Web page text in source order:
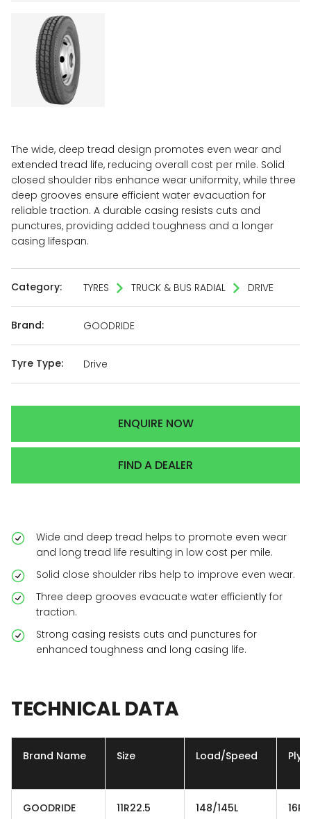
The wide, deep tread design promotes even wear and
extended tread life, reducing overall cost per mile. Solid
closed shoulder ribs enhance wear uniformity, while three
deep grooves ensure efficient water evacuation for
reliable traction. A durable casing resists cuts and
punctures, providing added toughness and a longer
casing lifespan.
Category: TYRES TRUCK & BUS RADIAL DRIVE
Brand: GOODRIDE
Tyre Type: Drive
ENQUIRE NOW
FIND A DEALER
Wide and deep tread helps to promote even wear
and long tread life resulting in low cost per mile.
Solid close shoulder ribs help to improve even wear.
Three deep grooves evacuate water efficiently for
traction.
Strong casing resists cuts and punctures for
enhanced toughness and long casing life.
TECHNICAL DATA
Brand Name Size Load/Speed Ply
GOODRIDE 11R22.5 148/145L 16PR